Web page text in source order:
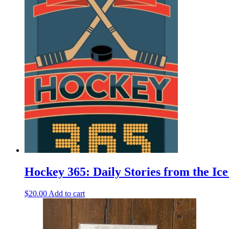
product
has
multiple
variants.
options
may
be
chosen
on
the
product
page
Hockey 365: Daily Stories from the
$20.00 Add to cart